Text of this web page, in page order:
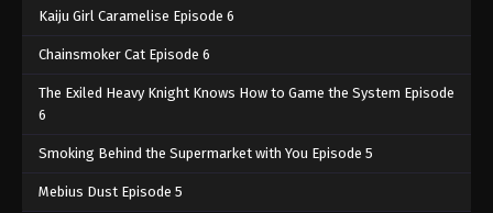
Eps 271 - One Piece Episode 271 - September 4,
One Piece Episode 272
One Piece Episode 273
Kaiju Girl Caramelise Episode 6
Chainsmoker Cat Episode 6
The Exiled Heavy Knight Knows How to Game the System Episode
6
Smoking Behind the Supermarket with You Episode 5
Mebius Dust Episode 5